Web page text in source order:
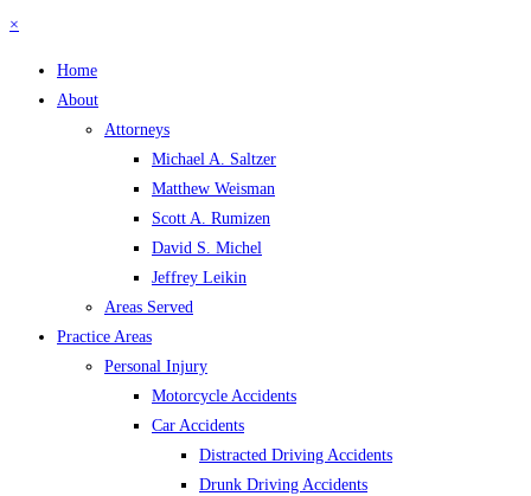
×
Home
About
Attorneys
Michael A. Saltzer
Matthew Weisman
Scott A. Rumizen
David S. Michel
Jeffrey Leikin
Areas Served
Practice Areas
Personal Injury
Motorcycle Accidents
Car Accidents
Distracted Driving Accidents
Drunk Driving Accidents